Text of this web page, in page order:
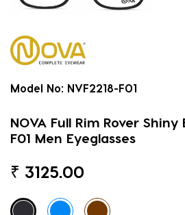
Model No: NVF2218-F01
NOVA Full Rim Rover Shiny
F01 Men Eyeglasses
₹ 3125.00